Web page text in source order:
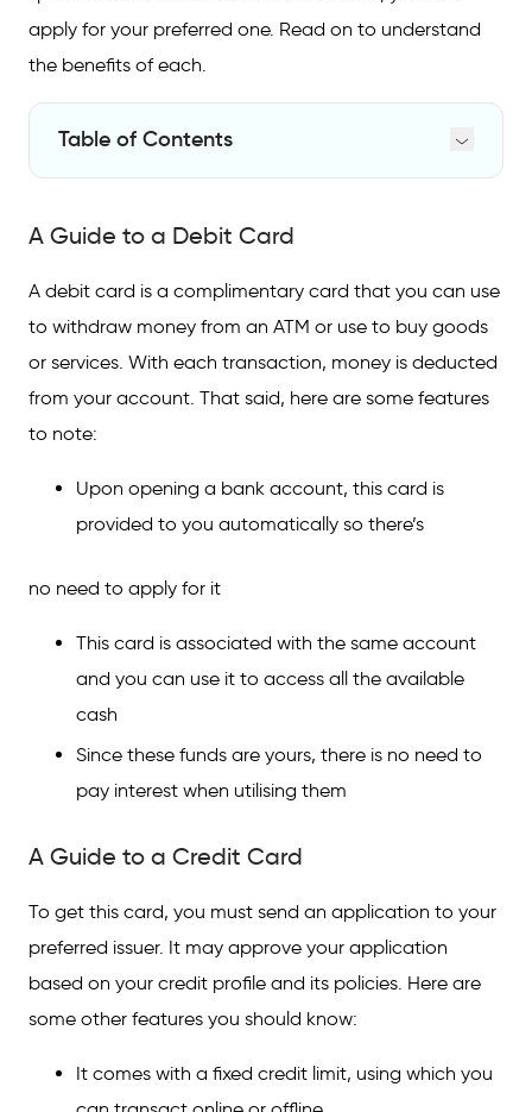
apply for your preferred one. Read on to understand
the benefits of each.
Table of Contents
A Guide to a Credit Card
Difference Between Credit and Debit Cards
When to Use a Credit Card and Debit Card
FAQs on the Difference Between a Credit
Card and a Debit Card
A Guide to a Debit Card
A debit card is a complimentary card that you can use
to withdraw money from an ATM or use to buy goods
or services. With each transaction, money is deducted
from your account. That said, here are some features
to note:
Upon opening a bank account, this card is
provided to you automatically so there’s
no need to apply for it
This card is associated with the same account
and you can use it to access all the available
cash
Since these funds are yours, there is no need to
pay interest when utilising them
A Guide to a Credit Card
To get this card, you must send an application to your
preferred issuer. It may approve your application
based on your credit profile and its policies. Here are
some other features you should know:
It comes with a fixed credit limit, using which you